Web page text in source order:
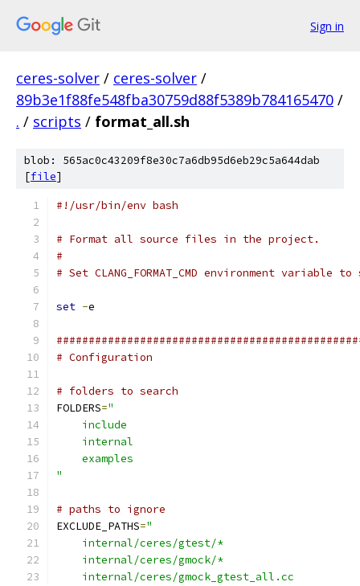
Sign in
ceres-solver / ceres-solver /
89b3e1f88fe548fba30759d88f5389b784165470 /
. / scripts / format_all.sh
blob: 565ac0c43209f8e30c7a6db95d6eb29c5a644dab
[file]
#!/usr/bin/env bash
# Format all source files in the project.
#
# Set CLANG_FORMAT_CMD environment
set -e
# Configuration
# folders to search
FOLDERS="
    include
    internal
    examples
"
# paths to ignore
EXCLUDE_PATHS="
    internal/ceres/gtest/*
    internal/ceres/gmock/*
    internal/ceres/gmock_gtest_all.cc